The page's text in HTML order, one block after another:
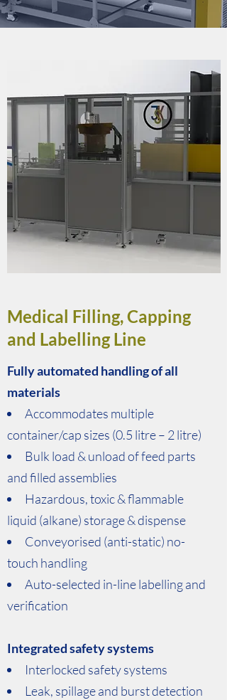
Medical Filling, Capping
and Labelling Line
Fully automated handling of all
materials
Accommodates multiple
container/cap sizes (0.5 litre – 2 litre)
Bulk load & unload of feed parts
and filled assemblies
Hazardous, toxic & flammable
liquid (alkane) storage & dispense
Conveyorised (anti-static) no-
touch handling
Auto-selected in-line labelling and
verification
Integrated safety systems
Interlocked safety systems
Leak, spillage and burst detection